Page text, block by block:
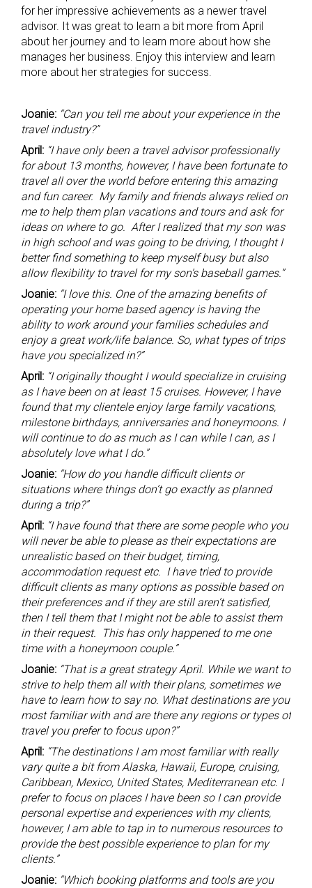
for her impressive achievements as a newer travel
advisor. It was great to learn a bit more from April
about her journey and to learn more about how she
manages her business. Enjoy this interview and learn
more about her strategies for success.
Joanie: “Can you tell me about your experience in the
travel industry?”
April: “I have only been a travel advisor professionally
for about 13 months, however, I have been fortunate to
travel all over the world before entering this amazing
and fun career. My family and friends always relied on
me to help them plan vacations and tours and ask for
ideas on where to go. After I realized that my son was
in high school and was going to be driving, I thought I
better find something to keep myself busy but also
allow flexibility to travel for my son’s baseball games.”
Joanie: “I love this. One of the amazing benefits of
operating your home based agency is having the
ability to work around your families schedules and
enjoy a great work/life balance. So, what types of trips
have you specialized in?”
April: “I originally thought I would specialize in cruising
as I have been on at least 15 cruises. However, I have
found that my clientele enjoy large family vacations,
milestone birthdays, anniversaries and honeymoons. I
will continue to do as much as I can while I can, as I
absolutely love what I do.”
Joanie: “How do you handle difficult clients or
situations where things don’t go exactly as planned
during a trip?”
April: “I have found that there are some people who you
will never be able to please as their expectations are
unrealistic based on their budget, timing,
accommodation request etc. I have tried to provide
difficult clients as many options as possible based on
their preferences and if they are still aren’t satisfied,
then I tell them that I might not be able to assist them
in their request. This has only happened to me one
time with a honeymoon couple.”
Joanie: “That is a great strategy April. While we want to
strive to help them all with their plans, sometimes we
have to learn how to say no. What destinations are you
most familiar with and are there any regions or types of
travel you prefer to focus upon?”
April: “The destinations I am most familiar with really
vary quite a bit from Alaska, Hawaii, Europe, cruising,
Caribbean, Mexico, United States, Mediterranean etc. I
prefer to focus on places I have been so I can provide
personal expertise and experiences with my clients,
however, I am able to tap in to numerous resources to
provide the best possible experience to plan for my
clients.”
Joanie: “Which booking platforms and tools are you